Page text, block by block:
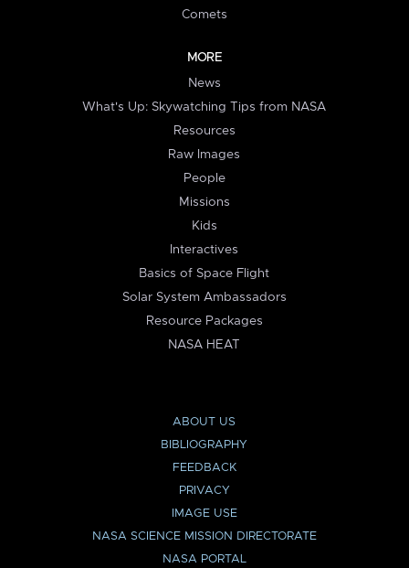
Comets
MORE
News
What's Up: Skywatching Tips from NASA
Resources
Raw Images
People
Missions
Kids
Interactives
Basics of Space Flight
Solar System Ambassadors
Resource Packages
NASA HEAT
ABOUT US
BIBLIOGRAPHY
FEEDBACK
PRIVACY
IMAGE USE
NASA SCIENCE MISSION DIRECTORATE
NASA PORTAL